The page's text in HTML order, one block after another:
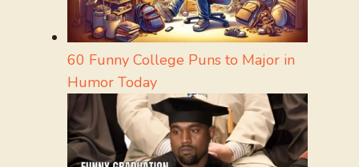
60 Funny College Puns to Major in
Humor Today